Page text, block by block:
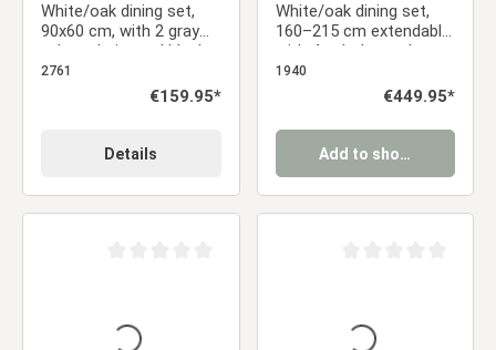
White/oak dining set,
90x60 cm, with 2 gray
velvet chairs and black
metal legs
2761
Regular price:
€159.95*
Details
White/oak dining set,
160–215 cm extendable,
with 4 upholstered
chairs in anthracite
1940
Regular price:
€449.95*
Add to shopping cart